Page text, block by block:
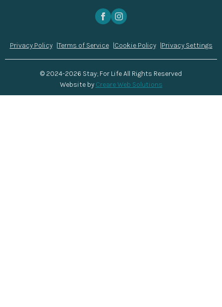
Privacy Policy Terms of Service Cookie Policy Privacy Settings
© 2024-2026 Stay; For Life All Rights Reserved
Website by Creare Web Solutions